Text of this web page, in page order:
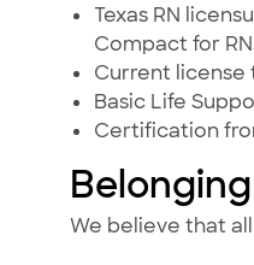
Texas RN
Compact for
Current license
Basic Life
Certification
We believe that